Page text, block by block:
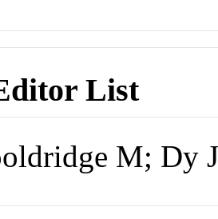
List
M; Dy